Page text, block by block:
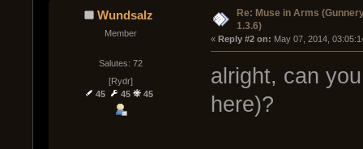
Wundsalz
Member
Salutes: 72
[Rydr]
45
45 45
Re: Muse in Arms
1.3.6)
« Reply #2 on: May 07, 2014,
alright, can
here)?